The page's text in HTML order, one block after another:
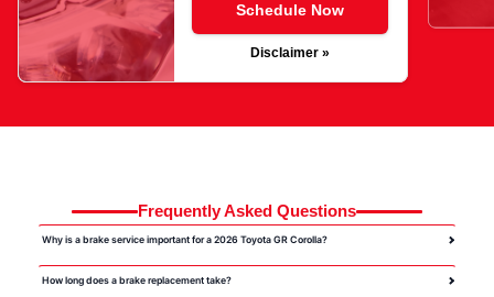
Schedule Now
Disclaimer »
Frequently Asked Questions
Why is a brake service important for a 2026 Toyota GR Corolla?
How long does a brake replacement take?